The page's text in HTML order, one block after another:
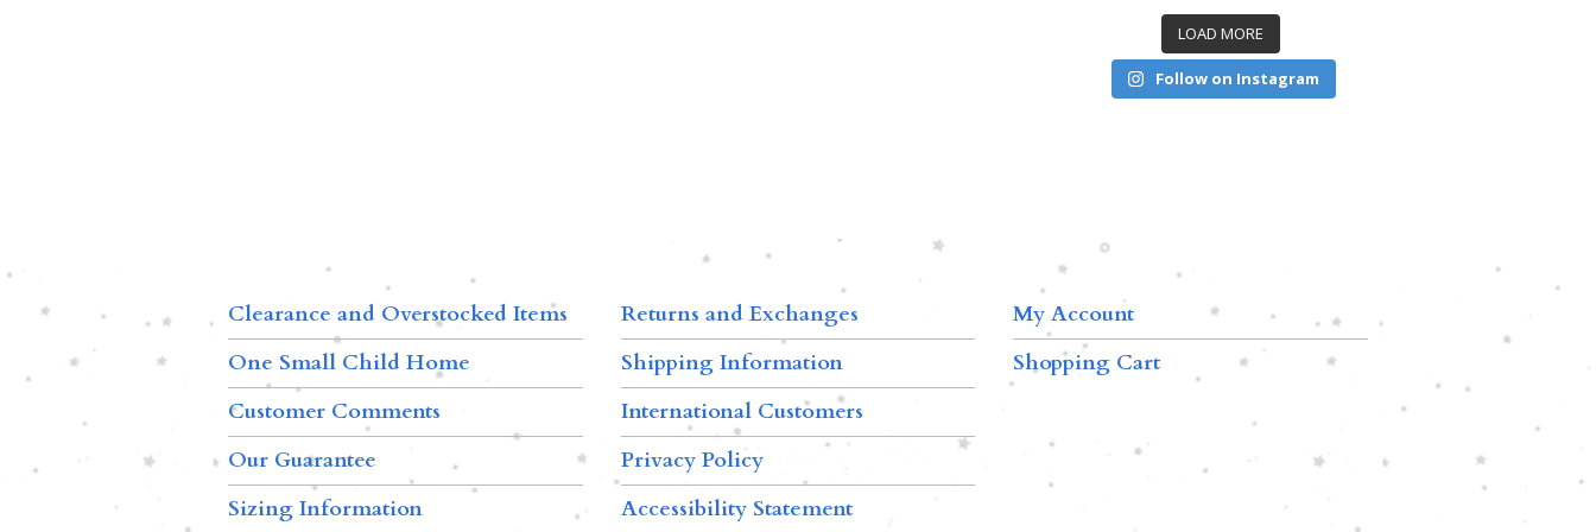
LOAD MORE
Follow on Instagram
Clearance and Overstocked Items
One Small Child Home
Customer Comments
Our Guarantee
Sizing Information
Returns and Exchanges
Shipping Information
International Customers
Privacy Policy
Accessibility Statement
My Account
Shopping Cart